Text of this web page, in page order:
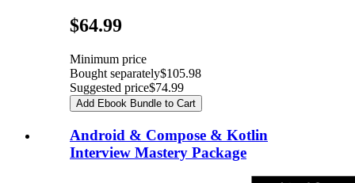
Pricing$64.99
Minimum price
Bought separately$105.98
Suggested price$74.99
Add Ebook Bundle to Cart
Android & Compose & Kotlin
Interview Mastery Package